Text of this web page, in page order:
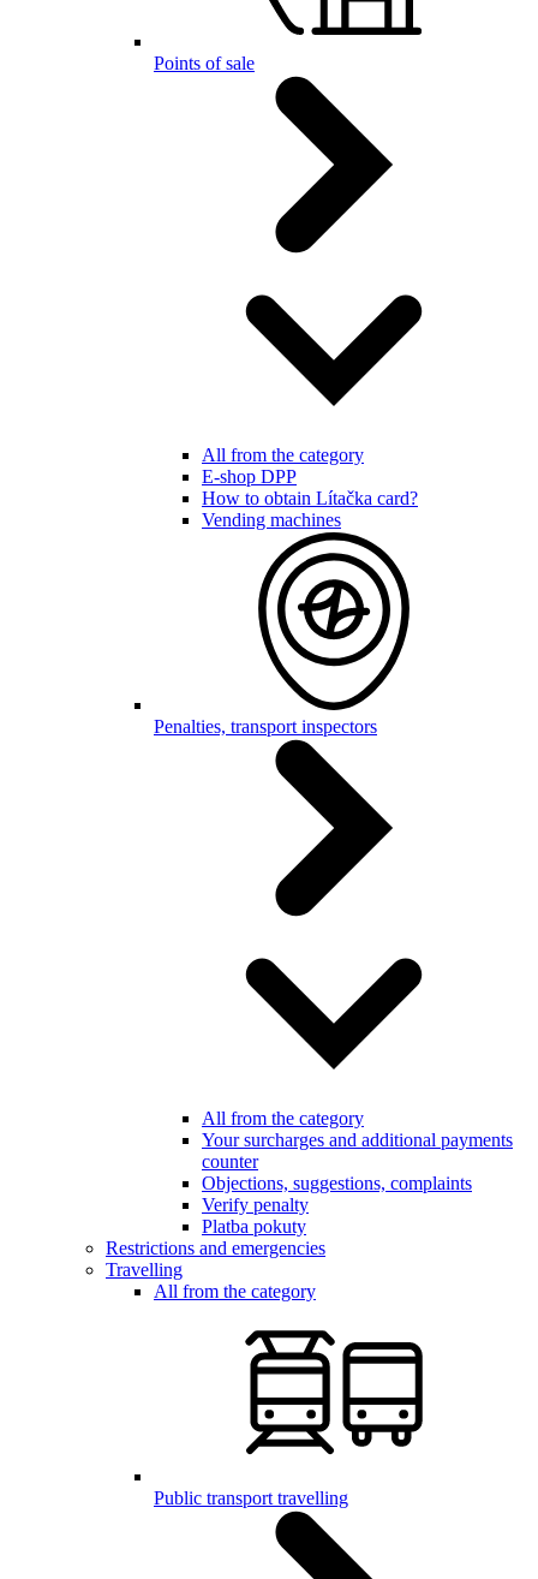
Points of sale
All from the category
E-shop DPP
How to obtain Lítačka card?
Vending machines
Penalties, transport inspectors
All from the category
Your surcharges and additional payments
counter
Objections, suggestions, complaints
Verify penalty
Platba pokuty
Restrictions and emergencies
Travelling
All from the category
Public transport travelling